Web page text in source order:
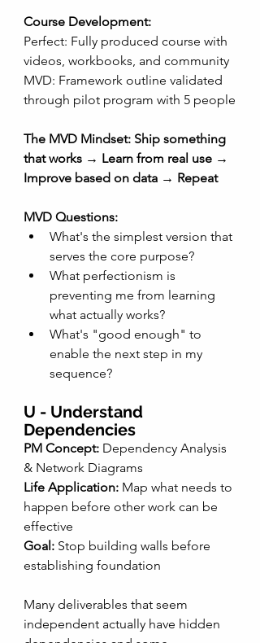
Course Development:
Perfect: Fully produced course with
videos, workbooks, and community
MVD: Framework outline validated
through pilot program with 5 people
The MVD Mindset: Ship something
that works → Learn from real use →
Improve based on data → Repeat
MVD Questions:
What's the simplest version that
serves the core purpose?
What perfectionism is
preventing me from learning
what actually works?
What's "good enough" to
enable the next step in my
sequence?
U - Understand
Dependencies
PM Concept: Dependency Analysis
& Network Diagrams
Life Application: Map what needs to
happen before other work can be
effective
Goal: Stop building walls before
establishing foundation
Many deliverables that seem
independent actually have hidden